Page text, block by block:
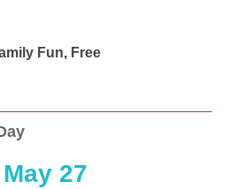
Fun, Free
May 27